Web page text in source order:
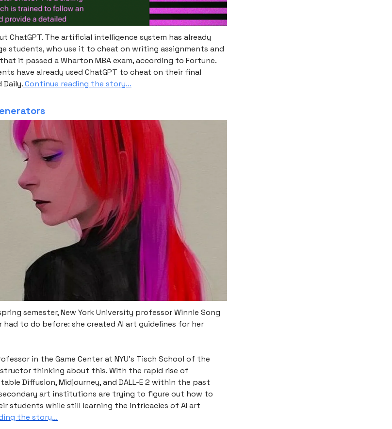
ChatGPT. The artificial intelligence system has already
students, who use it to cheat on writing assignments and
it passed a Wharton MBA exam, according to Fortune.
have already used ChatGPT to cheat on their final
Daily.Continue reading the story...
semester, New York University professor Winnie Song
had to do before: she created AI art guidelines for her
in the Game Center at NYU’s Tisch School of the
thinking about this. With the rapid rise of
Diffusion, Midjourney, and DALL-E 2 within the past
art institutions are trying to figure out how to
students while still learning the intricacies of AI art
the story...